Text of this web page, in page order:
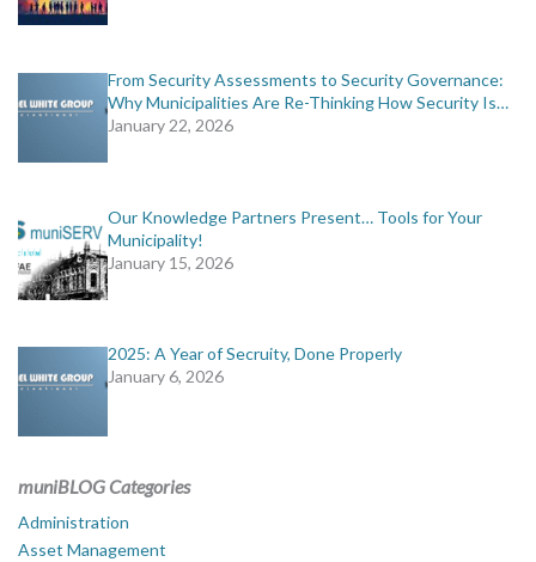
From Security Assessments to Security Governance:
Why Municipalities Are Re-Thinking How Security Is…
January 22, 2026
Our Knowledge Partners Present… Tools for Your
Municipality!
January 15, 2026
2025: A Year of Secruity, Done Properly
January 6, 2026
muniBLOG Categories
Administration
Asset Management